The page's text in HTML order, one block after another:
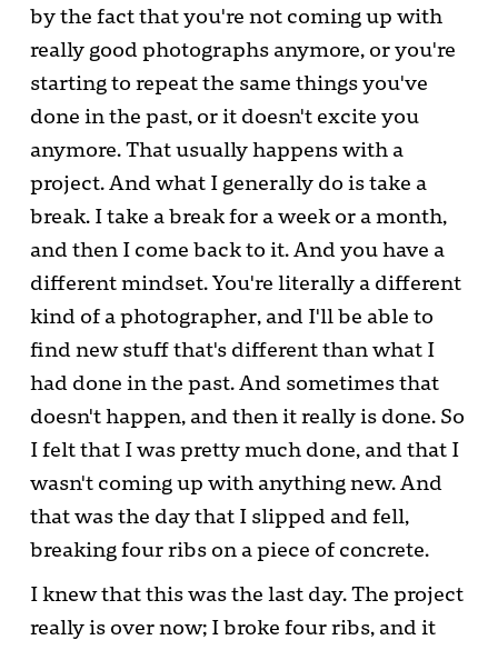
by the fact that you're not coming up with
really good photographs anymore, or you're
starting to repeat the same things you've
done in the past, or it doesn't excite you
anymore. That usually happens with a
project. And what I generally do is take a
break. I take a break for a week or a month,
and then I come back to it. And you have a
different mindset. You're literally a different
kind of a photographer, and I'll be able to
find new stuff that's different than what I
had done in the past. And sometimes that
doesn't happen, and then it really is done. So
I felt that I was pretty much done, and that I
wasn't coming up with anything new. And
that was the day that I slipped and fell,
breaking four ribs on a piece of concrete.
I knew that this was the last day. The project
really is over now; I broke four ribs, and it